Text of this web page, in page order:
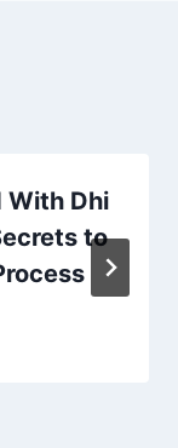
With Dhi
to